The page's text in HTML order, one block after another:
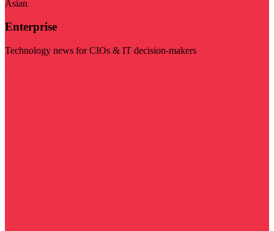
Asian
Enterprise
Technology news for CIOs & IT decision-makers